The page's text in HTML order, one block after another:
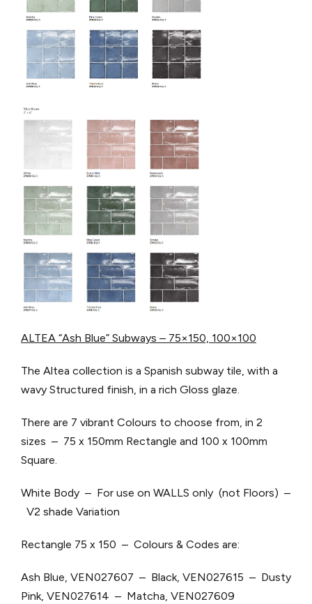
ALTEA “Ash Blue” Subways – 75×150, 100×100
The Altea collection is a Spanish subway tile, with a
wavy Structured finish, in a rich Gloss glaze.
There are 7 vibrant Colours to choose from, in 2
sizes – 75 x 150mm Rectangle and 100 x 100mm
Square.
White Body – For use on WALLS only (not Floors) –
V2 shade Variation
Rectangle 75 x 150 – Colours & Codes are:
Ash Blue, VEN027607 – Black, VEN027615 – Dusty
Pink, VEN027614 – Matcha, VEN027609